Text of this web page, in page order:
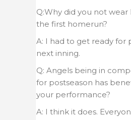
Q:Why did you not
the first homerun?
A: I had to get ready for
next inning.
Q: Angels being in
for postseason has
your performance?
A: I think it does.